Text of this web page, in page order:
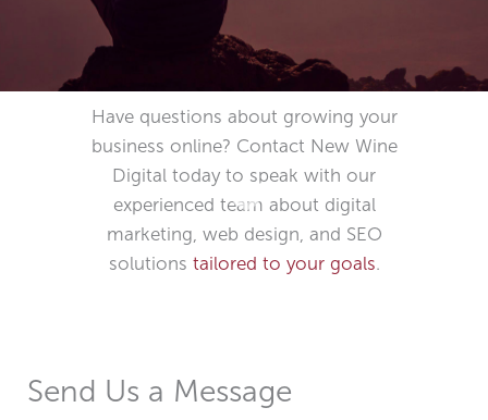
Have questions about growing your
business online? Contact New Wine
Digital today to speak with our
experienced team about digital
marketing, web design, and SEO
solutions tailored to your goals.
Send Us a Message